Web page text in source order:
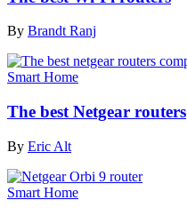
By Brandt Ranj
Smart Home
The best Netgear routers
By Eric Alt
Smart Home